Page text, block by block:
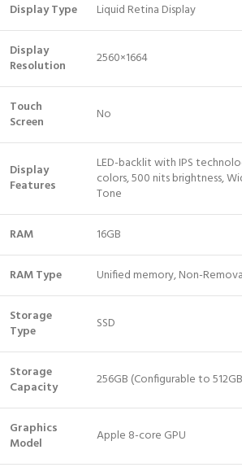
Display Type Liquid Retina Display
Display
Resolution
2560×1664
Touch
Screen
No
Display
Features
LED-backlit with IPS
colors, 500 nits brightness,
Tone
RAM 16GB
RAM Type Unified memory, Non-
Storage
Type
SSD
Storage
Capacity
256GB (Configurable to
Graphics
Model
Apple 8-core GPU